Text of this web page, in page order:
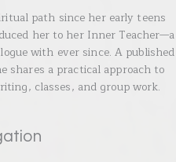
path since her early teens
her to her Inner Teacher—a
with ever since. A published
shares a practical approach to
classes, and group work.